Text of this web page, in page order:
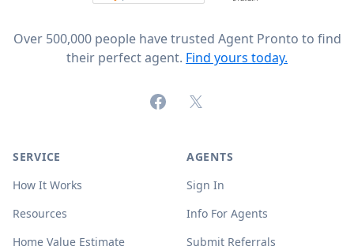
Over 500,000 people have trusted Agent Pronto to find
their perfect agent. Find yours today.
FacebookX (formerly Twitter)
SERVICE
How It Works
Resources
Home Value Estimate
AGENTS
Sign In
Info For Agents
Submit Referrals